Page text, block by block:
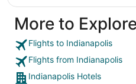
More to
Flights to Indianapolis
Flights from Indianapolis
Indianapolis Hotels